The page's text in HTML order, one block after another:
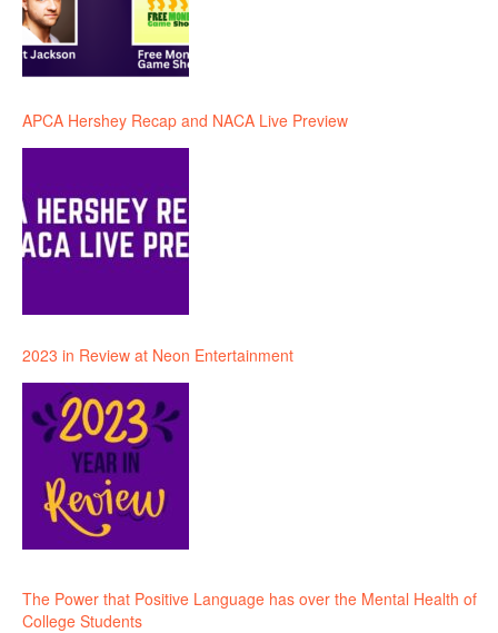
APCA Hershey Recap and NACA Live Preview
2023 in Review at Neon Entertainment
The Power that Positive Language has over the Mental Health of
College Students